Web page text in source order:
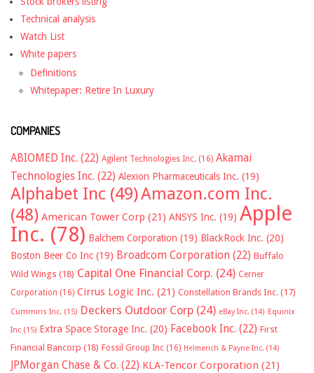
Technical analysis
Watch List
White papers
Definitions
Whitepaper: Retire In Luxury
COMPANIES
ABIOMED Inc. (22) Agilent Technologies Inc. (16) Akamai
Technologies Inc. (22) Alexion Pharmaceuticals Inc. (19)
Alphabet Inc (49)Amazon.com Inc.
(48) American Tower Corp (21) ANSYS Inc. (19) Apple
Inc. (78) Balchem Corporation (19) BlackRock Inc. (20)
Boston Beer Co Inc (19) Broadcom Corporation (22) Buffalo
Wild Wings (18) Capital One Financial Corp. (24) Cerner
Corporation (16) Cirrus Logic Inc. (21) Constellation Brands Inc. (17)
Cummins Inc. (15) Deckers Outdoor Corp (24) eBay Inc. (14) Equinix
Inc (15) Extra Space Storage Inc. (20) Facebook Inc. (22) First
Financial Bancorp (18) Fossil Group Inc (16) Helmerich & Payne Inc. (14)
JPMorgan Chase & Co. (22) KLA-Tencor Corporation (21)